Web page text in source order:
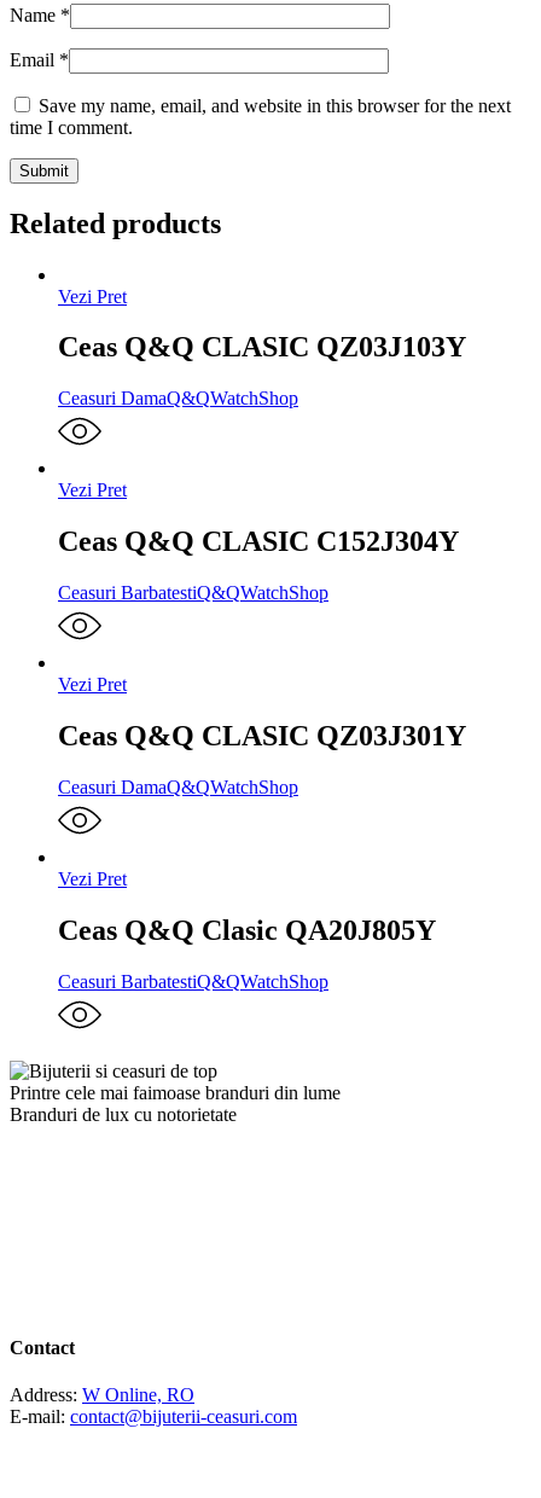
Name *
Email *
Save my name, email, and website in this browser for the next
time I comment.
Related products
Vezi Pret
Ceas Q&Q CLASIC QZ03J103Y
Ceasuri DamaQ&QWatchShop
Vezi Pret
Ceas Q&Q CLASIC C152J304Y
Ceasuri BarbatestiQ&QWatchShop
Vezi Pret
Ceas Q&Q CLASIC QZ03J301Y
Ceasuri DamaQ&QWatchShop
Vezi Pret
Ceas Q&Q Clasic QA20J805Y
Ceasuri BarbatestiQ&QWatchShop
Printre cele mai faimoase branduri din lume
Branduri de lux cu notorietate
Contact
Address: W Online, RO
E-mail: contact@bijuterii-ceasuri.com